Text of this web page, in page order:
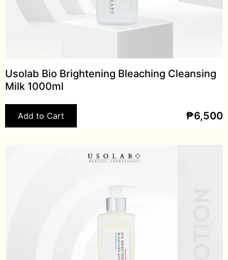
Usolab Bio Brightening Bleaching Cleansing
Milk 1000ml
Add to Cart ₱6,500